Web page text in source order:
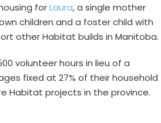
forLaura, a single mother
children and a foster child with
other Habitat builds in Manitoba.
volunteer hours in lieu of a
fixed at 27% of their household
Habitat projects in the province.